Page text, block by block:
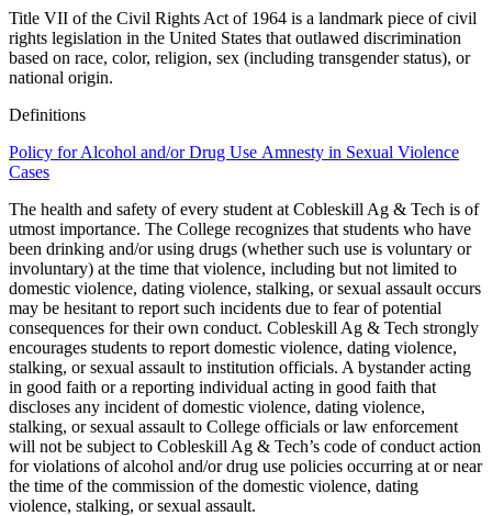
Title VII of the Civil Rights Act of 1964 is a landmark piece of civil
rights legislation in the United States that outlawed discrimination
based on race, color, religion, sex (including transgender status), or
national origin.
Definitions
Policy for Alcohol and/or Drug Use Amnesty in Sexual Violence
Cases
The health and safety of every student at Cobleskill Ag & Tech is of
utmost importance. The College recognizes that students who have
been drinking and/or using drugs (whether such use is voluntary or
involuntary) at the time that violence, including but not limited to
domestic violence, dating violence, stalking, or sexual assault occurs
may be hesitant to report such incidents due to fear of potential
consequences for their own conduct. Cobleskill Ag & Tech strongly
encourages students to report domestic violence, dating violence,
stalking, or sexual assault to institution officials. A bystander acting
in good faith or a reporting individual acting in good faith that
discloses any incident of domestic violence, dating violence,
stalking, or sexual assault to College officials or law enforcement
will not be subject to Cobleskill Ag & Tech’s code of conduct action
for violations of alcohol and/or drug use policies occurring at or near
the time of the commission of the domestic violence, dating
violence, stalking, or sexual assault.